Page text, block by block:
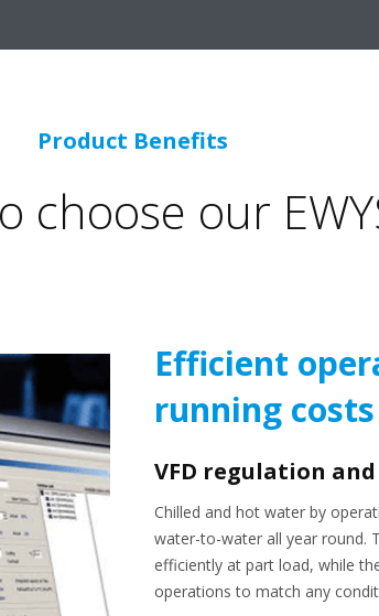
Product Benefits
choose our
Efficient
running costs
VFD regulation
Chilled and hot water by
water-to-water all year round.
efficiently at part load, while
operations to match any